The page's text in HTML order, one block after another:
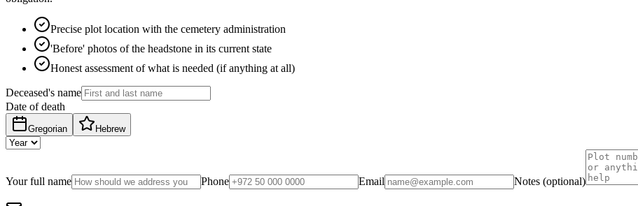
Precise plot location with the cemetery administration
'Before' photos of the headstone in its current state
Honest assessment of what is needed (if anything at all)
Deceased's name
Date of death
Gregorian Hebrew
Your full name Phone Email Notes (optional)